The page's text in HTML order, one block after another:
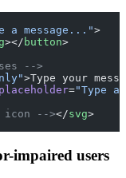
a message...">
></ button>
-->
>Type your
="Type a
icon --></svg>
impaired users